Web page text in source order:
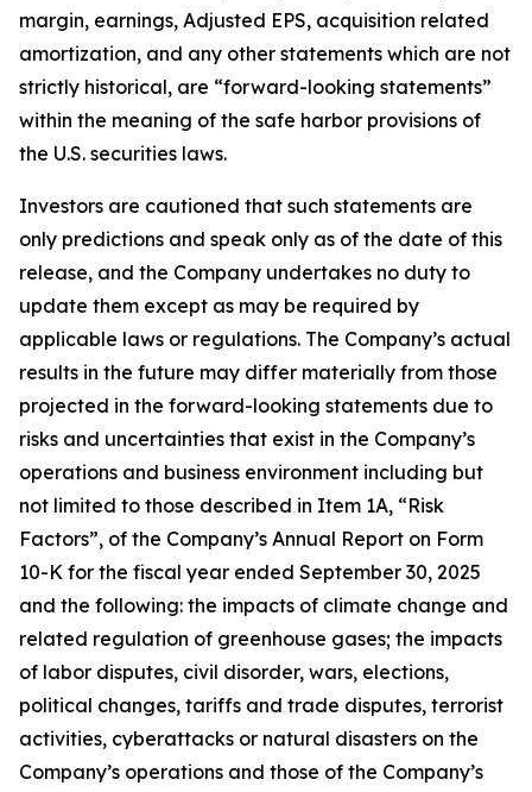
margin, earnings, Adjusted EPS, acquisition related
amortization, and any other statements which are not
strictly historical, are “forward-looking statements”
within the meaning of the safe harbor provisions of
the U.S. securities laws.
Investors are cautioned that such statements are
only predictions and speak only as of the date of this
release, and the Company undertakes no duty to
update them except as may be required by
applicable laws or regulations. The Company’s actual
results in the future may differ materially from those
projected in the forward-looking statements due to
risks and uncertainties that exist in the Company’s
operations and business environment including but
not limited to those described in Item 1A, “Risk
Factors”, of the Company’s Annual Report on Form
10-K for the fiscal year ended September 30, 2025
and the following: the impacts of climate change and
related regulation of greenhouse gases; the impacts
of labor disputes, civil disorder, wars, elections,
political changes, tariffs and trade disputes, terrorist
activities, cyberattacks or natural disasters on the
Company’s operations and those of the Company’s